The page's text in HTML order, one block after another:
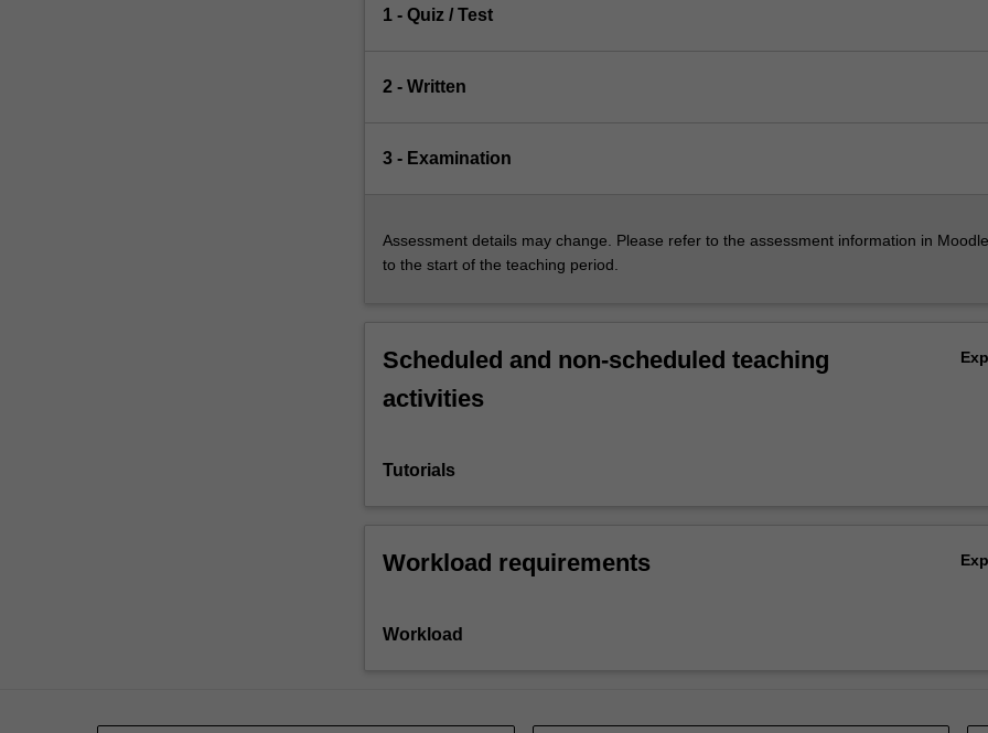
1 - Quiz / Test
2 - Written
3 - Examination
Assessment details may change. Please refer to the assessment information in
to the start of the teaching period.
Scheduled and non-scheduled teaching
activities
Tutorials
Workload requirements
Workload